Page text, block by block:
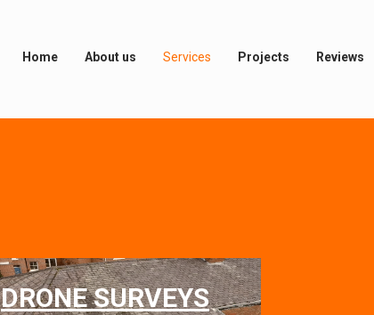
Home About us Services Projects Reviews
DRONE SURVEYS